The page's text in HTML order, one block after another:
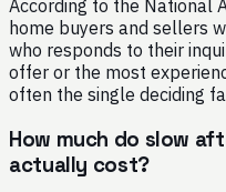
According to the National
home buyers and sellers
who responds to their
offer or the most
often the single deciding
How much do slow
actually cost?